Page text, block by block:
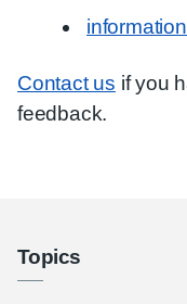
Contact us if you
feedback.
Topics